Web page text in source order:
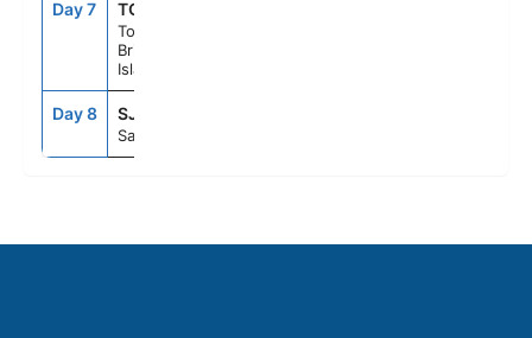
Day 7 TOV
Tortola,
British Virgin
Islands
Day 8 SJU
San Juan, Pr